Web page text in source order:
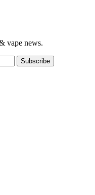
vape news.
Subscribe